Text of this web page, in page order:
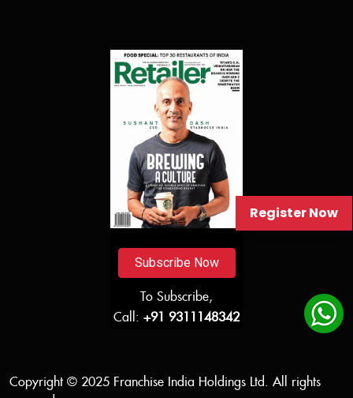
Subscribe Now
To Subscribe,
Call: +91 9311148342
Copyright © 2025 Franchise India Holdings Ltd. All rights
Register Now